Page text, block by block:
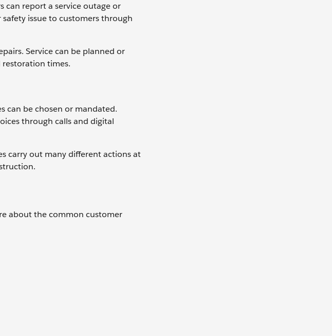
can report a service outage or
issue to customers through
Service can be planned or
times.
can be chosen or mandated.
through calls and digital
carry out many different actions at
about the common customer